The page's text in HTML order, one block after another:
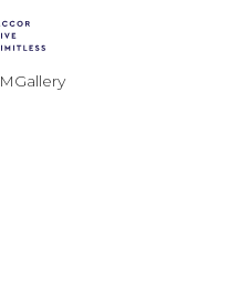
MGallery